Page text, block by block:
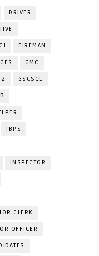
DRIVER
FIREMAN
GES GMC
GSCSCL
IBPS
INSPECTOR
CLERK
OFFICER